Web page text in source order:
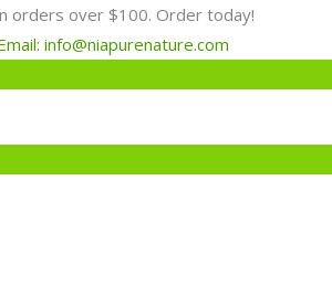
orders over $100. Order today!
info@niapurenature.com